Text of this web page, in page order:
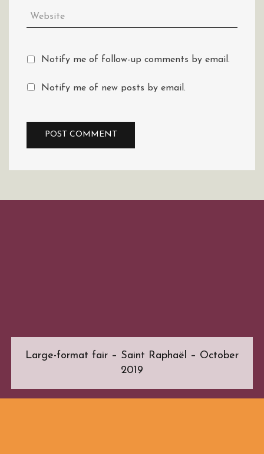
Notify me of follow-up comments by email.
Notify me of new posts by email.
Large-format fair – Saint Raphaël – October
2019